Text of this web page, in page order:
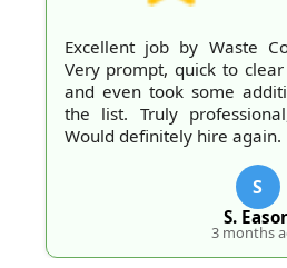
Excellent job by Waste
Very prompt, quick to
and even took some
the list. Truly
Would definitely hire again.
S
S.
3 months